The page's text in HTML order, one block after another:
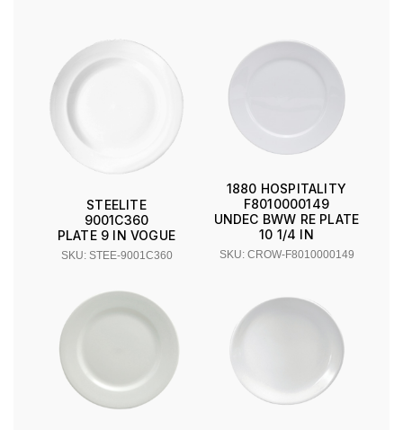
STEELITE
9001C360
PLATE 9 IN VOGUE
SKU: STEE-9001C360
1880 HOSPITALITY
F8010000149
UNDEC BWW RE PLATE
10 1/4 IN
SKU: CROW-F8010000149